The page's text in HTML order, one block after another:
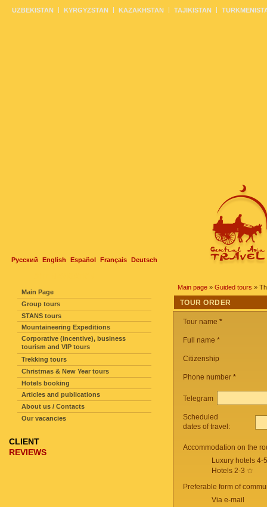
Русский English Español Français Deutsch
UZBEKISTAN KYRGYZSTAN KAZAKHSTAN TAJIKISTAN
Main page » Guided tours »
TOUR ORDER
Tour name *
Full name *
Citizenship
Phone number *
Telegram
Scheduled
dates of travel:
Accommodation on the
Luxury hotels 4-
Hotels 2-3 ☆
Preferable form of
Via e-mail
Main Page
Group tours
STANS tours
Mountaineering Expeditions
Corporative (incentive), business
tourism and VIP tours
Trekking tours
Christmas & New Year tours
Hotels booking
Articles and publications
About us / Contacts
Our vacancies
CLIENT
REVIEWS